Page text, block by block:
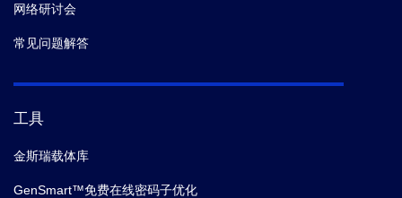
网络研讨会
常见问题解答
工具
金斯瑞载体库
GenSmart™免费在线密码子优化